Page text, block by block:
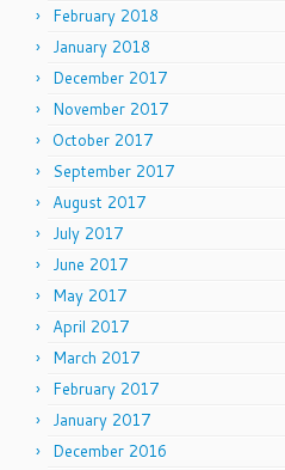
February 2018
January 2018
December 2017
November 2017
October 2017
September 2017
August 2017
July 2017
June 2017
May 2017
April 2017
March 2017
February 2017
January 2017
December 2016